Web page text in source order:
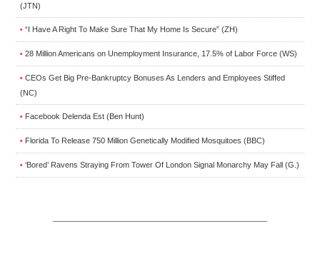
(JTN)
• “I Have A Right To Make Sure That My Home Is Secure” (ZH)
• 28 Million Americans on Unemployment Insurance, 17.5% of Labor Force (WS)
• CEOs Get Big Pre-Bankruptcy Bonuses As Lenders and Employees Stiffed
(NC)
• Facebook Delenda Est (Ben Hunt)
• Florida To Release 750 Million Genetically Modified Mosquitoes (BBC)
• ‘Bored’ Ravens Straying From Tower Of London Signal Monarchy May Fall (G.)